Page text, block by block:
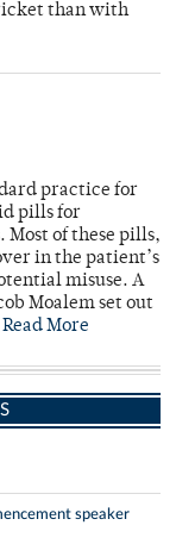
than with
practice for
pills for
of these pills,
in the patient’s
misuse. A
Moalem set out
Read More
speaker